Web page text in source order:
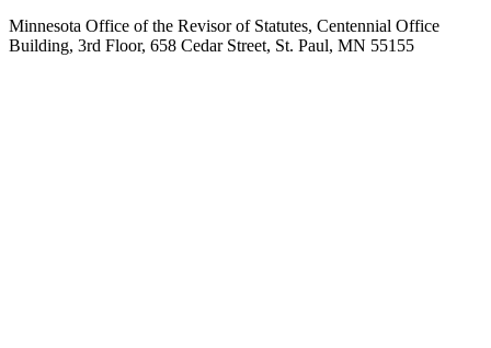
Minnesota Office of the Revisor of Statutes, Centennial Office
Building, 3rd Floor, 658 Cedar Street, St. Paul, MN 55155